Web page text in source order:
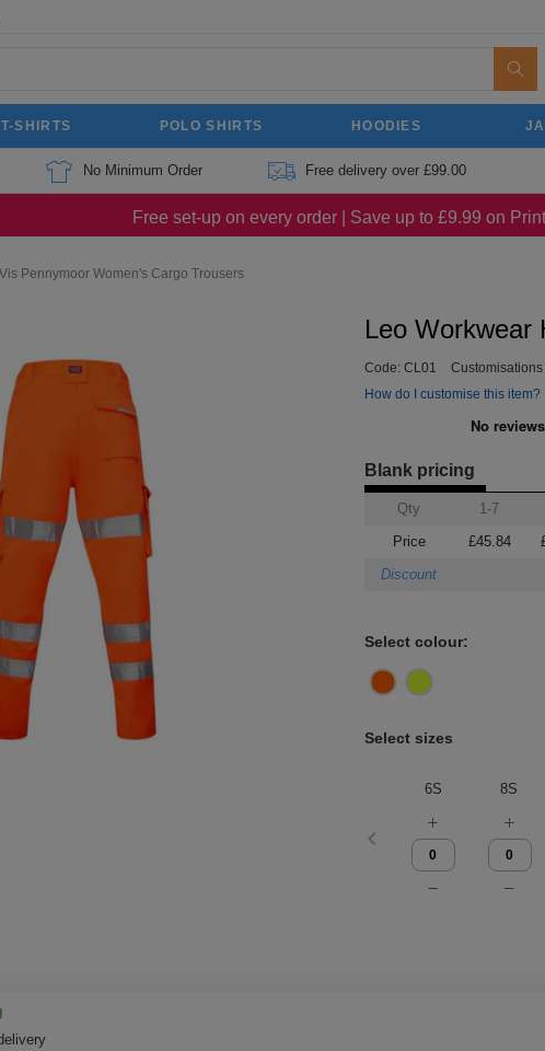
T-SHIRTS POLO SHIRTS HOODIES
No Minimum Order Free delivery over £99.00
Free set-up on every order | Save up to £9.99 on
Pennymoor Women's Cargo Trousers
Leo Workwear
Code: CL01
How do I customise this item?
Blank pricing
Qty 1-7
Price
£45.84
Discount
Select colour:
Select sizes
6S 8S